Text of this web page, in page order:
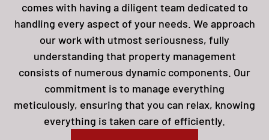
comes with having a diligent team dedicated to
handling every aspect of your needs. We approach
our work with utmost seriousness, fully
understanding that property management
consists of numerous dynamic components. Our
commitment is to manage everything
meticulously, ensuring that you can relax, knowing
everything is taken care of efficiently.